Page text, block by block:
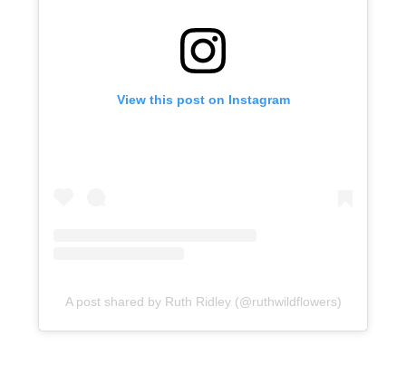
View this post on Instagram
A post shared by Ruth Ridley (@ruthwildflowers)